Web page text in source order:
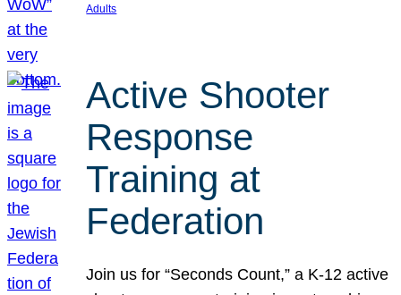
Adults
Active Shooter
Response
Training at
Federation
Join us for “Seconds Count,” a K-12 active